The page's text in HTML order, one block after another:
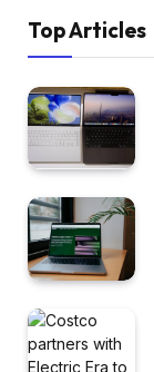
Top Articles